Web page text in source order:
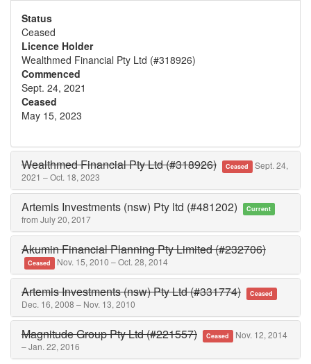
Status
Ceased
Licence Holder
Wealthmed Financial Pty Ltd (#318926)
Commenced
Sept. 24, 2021
Ceased
May 15, 2023
Wealthmed Financial Pty Ltd (#318926) Ceased Sept. 24,
2021 – Oct. 18, 2023
Artemis Investments (nsw) Pty ltd (#481202) Current
from July 20, 2017
Akumin Financial Planning Pty Limited (#232706)
Ceased Nov. 15, 2010 – Oct. 28, 2014
Artemis Investments (nsw) Pty Ltd (#331774) Ceased
Dec. 16, 2008 – Nov. 13, 2010
Magnitude Group Pty Ltd (#221557) Ceased Nov. 12, 2014
– Jan. 22, 2016